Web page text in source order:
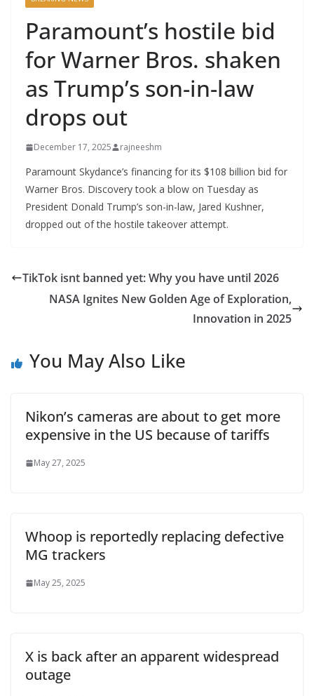
Paramount’s hostile bid
for Warner Bros. shaken
as Trump’s son-in-law
drops out
December 17, 2025 rajneeshm
Paramount Skydance’s financing for its $108 billion bid for
Warner Bros. Discovery took a blow on Tuesday as
President Donald Trump’s son-in-law, Jared Kushner,
dropped out of the hostile takeover attempt.
TikTok isnt banned yet: Why you have until 2026
NASA Ignites New Golden Age of Exploration,
Innovation in 2025
You May Also Like
Nikon’s cameras are about to get more
expensive in the US because of tariffs
May 27, 2025
Whoop is reportedly replacing defective
MG trackers
May 25, 2025
X is back after an apparent widespread
outage